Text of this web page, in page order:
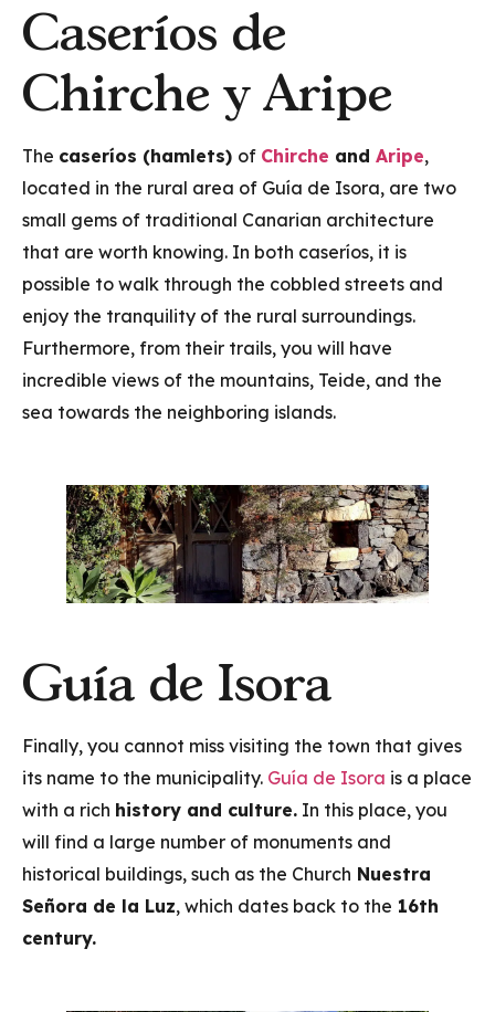
Caseríos de
Chirche y Aripe
The caseríos (hamlets) of Chirche and Aripe,
located in the rural area of Guía de Isora, are two
small gems of traditional Canarian architecture
that are worth knowing. In both caseríos, it is
possible to walk through the cobbled streets and
enjoy the tranquility of the rural surroundings.
Furthermore, from their trails, you will have
incredible views of the mountains, Teide, and the
sea towards the neighboring islands.
Guía de Isora
Finally, you cannot miss visiting the town that gives
its name to the municipality. Guía de Isora is a place
with a rich history and culture. In this place, you
will find a large number of monuments and
historical buildings, such as the Church Nuestra
Señora de la Luz, which dates back to the 16th
century.